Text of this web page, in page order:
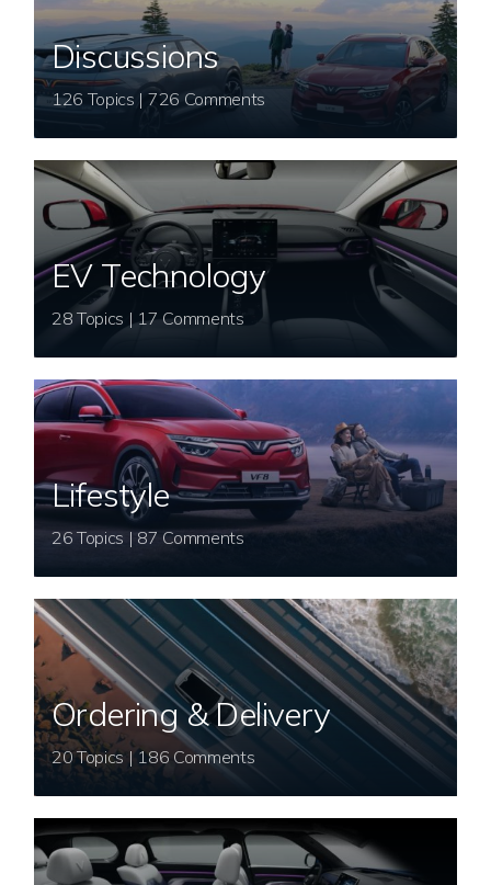
Discussions
126 Topics | 726 Comments
EV Technology
28 Topics | 17 Comments
Lifestyle
26 Topics | 87 Comments
Ordering & Delivery
20 Topics | 186 Comments